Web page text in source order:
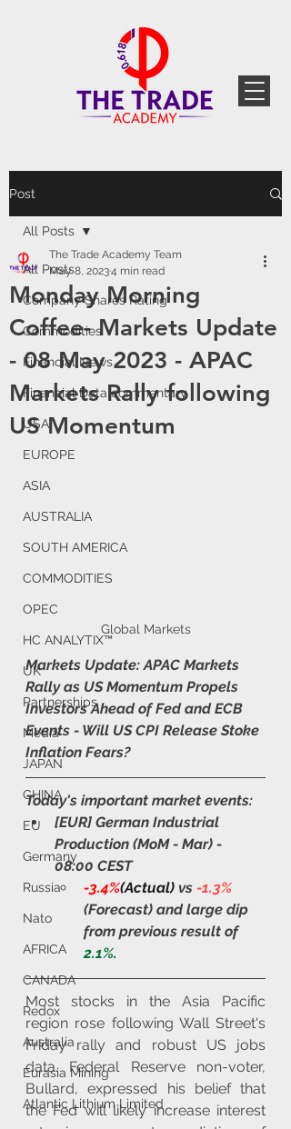
Post
All Posts
Company Shares Rating
Commodities
Financial News
Financial Data commentary
USA
EUROPE
ASIA
AUSTRALIA
SOUTH AMERICA
COMMODITIES
OPEC
HC ANALYTIX™
UK
Partnerships
Media
JAPAN
CHINA
EU
Germany
Russia
Nato
AFRICA
CANADA
Redox
Australia
Eurasia Mining
Atlantic Lithium Limited
All Posts
Monday Morning
Coffee- Markets Update
- 08 May 2023 - APAC
Markets Rally following
US Momentum
The Trade Academy Team
May 8, 20234 min read
Global Markets
Markets Update: APAC Markets
Rally as US Momentum Propels
Investors Ahead of Fed and ECB
Events - Will US CPI Release Stoke
Inflation Fears?
Today's important market events:
[EUR] German Industrial
Production (MoM - Mar) -
08:00 CEST
-3.4%(Actual) vs -1.3%
(Forecast) and large dip
from previous result of
2.1%.
Most stocks in the Asia Pacific
region rose following Wall Street's
Friday rally and robust US jobs
data. Federal Reserve non-voter,
Bullard, expressed his belief that
the Fed will likely increase interest